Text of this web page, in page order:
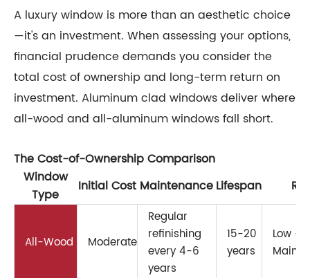
A luxury window is more than an aesthetic choice
—it's an investment. When assessing your options,
financial prudence demands you consider the
total cost of ownership and long-term return on
investment. Aluminum clad windows deliver where
all-wood and all-aluminum windows fall short.
The Cost-of-Ownership Comparison
Window
Type
Initial Cost MaintenanceLifespan ROI
All-Wood Moderate
Regular
refinishing
every 4-6
years
15-20
years
Low –